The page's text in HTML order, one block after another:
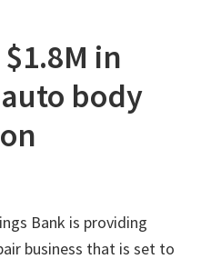
in
body
Bank is providing
business that is set to